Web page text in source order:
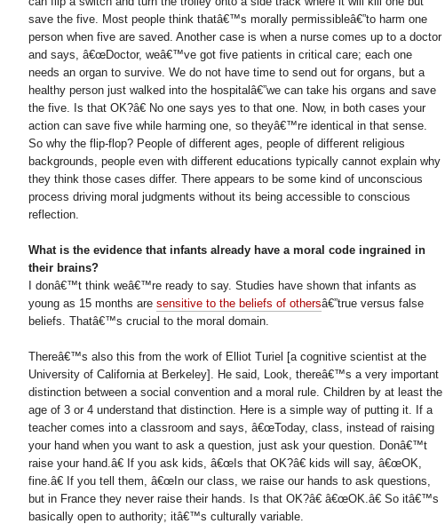
save the five. Most people think thatâ€™s morally permissibleâ€”to harm one
person when five are saved. Another case is when a nurse comes up to a doctor
and says, â€œDoctor, weâ€™ve got five patients in critical care; each one
needs an organ to survive. We do not have time to send out for organs, but a
healthy person just walked into the hospitalâ€”we can take his organs and save
the five. Is that OK?â€ No one says yes to that one. Now, in both cases your
action can save five while harming one, so theyâ€™re identical in that sense.
So why the flip-flop? People of different ages, people of different religious
backgrounds, people even with different educations typically cannot explain why
they think those cases differ. There appears to be some kind of unconscious
process driving moral judgments without its being accessible to conscious
reflection.
What is the evidence that infants already have a moral code ingrained in
their brains?
I donâ€™t think weâ€™re ready to say. Studies have shown that infants as
young as 15 months are sensitive to the beliefs of othersâ€”true versus false
beliefs. Thatâ€™s crucial to the moral domain.
Thereâ€™s also this from the work of Elliot Turiel [a cognitive scientist at the
University of California at Berkeley]. He said, Look, thereâ€™s a very important
distinction between a social convention and a moral rule. Children by at least the
age of 3 or 4 understand that distinction. Here is a simple way of putting it. If a
teacher comes into a classroom and says, â€œToday, class, instead of raising
your hand when you want to ask a question, just ask your question. Donâ€™t
raise your hand.â€ If you ask kids, â€œIs that OK?â€ kids will say, â€œOK,
fine.â€ If you tell them, â€œIn our class, we raise our hands to ask questions,
but in France they never raise their hands. Is that OK?â€ â€œOK.â€ So itâ€™s
basically open to authority; itâ€™s culturally variable.